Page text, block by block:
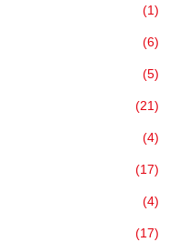
(1)
(6)
(5)
(21)
(4)
(17)
(4)
(17)